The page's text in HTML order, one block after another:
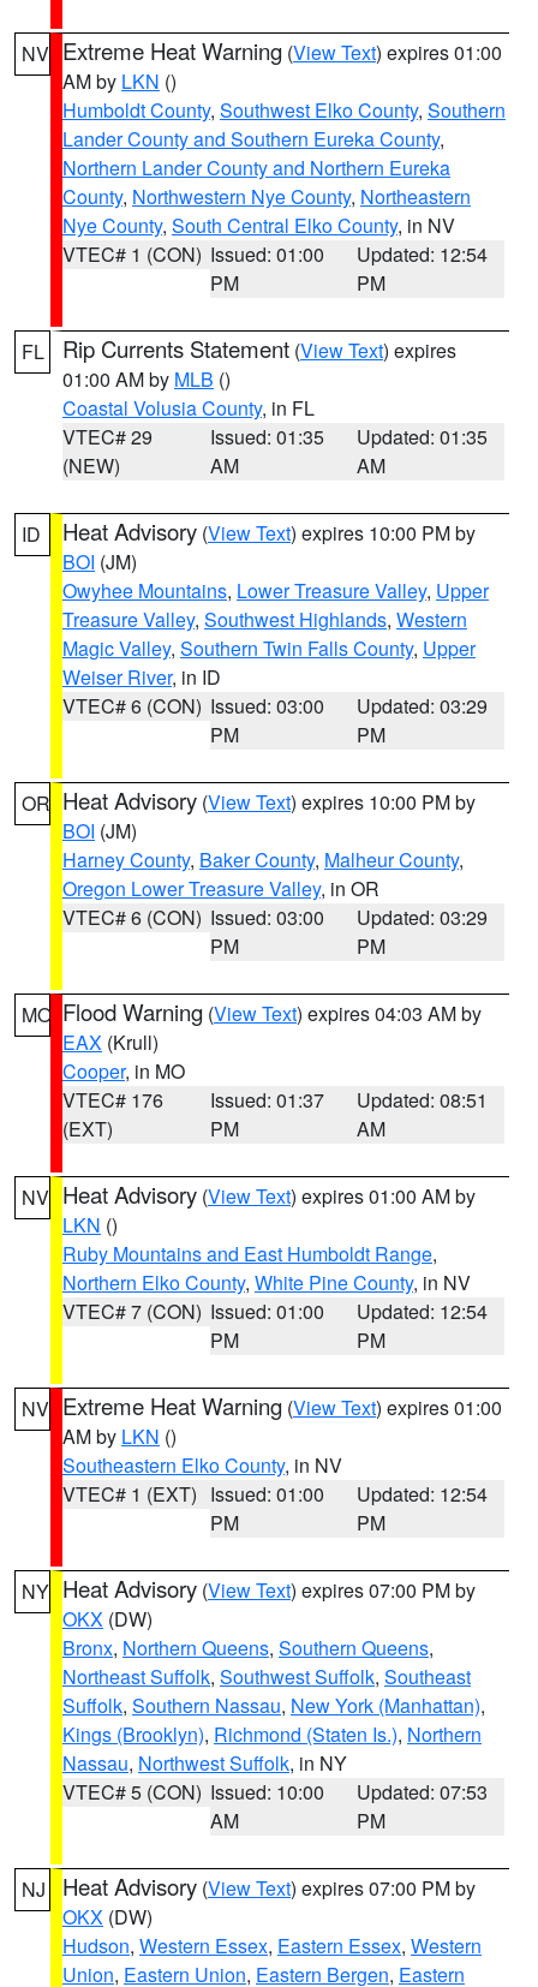
NV Extreme Heat Warning (View Text) expires 01:00
AM by LKN ()
Humboldt County, Southwest Elko County, Southern
Lander County and Southern Eureka County,
Northern Lander County and Northern Eureka
County, Northwestern Nye County, Northeastern
Nye County, South Central Elko County, in NV
VTEC# 1 (CON) Issued: 01:00
PM
Updated: 12:54
PM
FL Rip Currents Statement (View Text) expires
01:00 AM by MLB ()
Coastal Volusia County, in FL
VTEC# 29
(NEW)
Issued: 01:35
AM
Updated: 01:35
AM
ID Heat Advisory (View Text) expires 10:00 PM by
BOI (JM)
Owyhee Mountains, Lower Treasure Valley, Upper
Treasure Valley, Southwest Highlands, Western
Magic Valley, Southern Twin Falls County, Upper
Weiser River, in ID
VTEC# 6 (CON) Issued: 03:00
PM
Updated: 03:29
PM
OR Heat Advisory (View Text) expires 10:00 PM by
BOI (JM)
Harney County, Baker County, Malheur County,
Oregon Lower Treasure Valley, in OR
VTEC# 6 (CON) Issued: 03:00
PM
Updated: 03:29
PM
MO Flood Warning (View Text) expires 04:03 AM by
EAX (Krull)
Cooper, in MO
VTEC# 176
(EXT)
Issued: 01:37
PM
Updated: 08:51
AM
NV Heat Advisory (View Text) expires 01:00 AM by
LKN ()
Ruby Mountains and East Humboldt Range,
Northern Elko County, White Pine County, in NV
VTEC# 7 (CON) Issued: 01:00
PM
Updated: 12:54
PM
NV Extreme Heat Warning (View Text) expires 01:00
AM by LKN ()
Southeastern Elko County, in NV
VTEC# 1 (EXT) Issued: 01:00
PM
Updated: 12:54
PM
NY Heat Advisory (View Text) expires 07:00 PM by
OKX (DW)
Bronx, Northern Queens, Southern Queens,
Northeast Suffolk, Southwest Suffolk, Southeast
Suffolk, Southern Nassau, New York (Manhattan),
Kings (Brooklyn), Richmond (Staten Is.), Northern
Nassau, Northwest Suffolk, in NY
VTEC# 5 (CON) Issued: 10:00
AM
Updated: 07:53
PM
NJ Heat Advisory (View Text) expires 07:00 PM by
OKX (DW)
Hudson, Western Essex, Eastern Essex, Western
Union, Eastern Union, Eastern Bergen, Eastern